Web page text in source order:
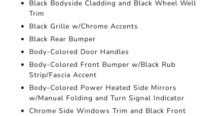
Black Bodyside Cladding and Black Wheel Well
Trim
Black Grille w/Chrome Accents
Black Rear Bumper
Body-Colored Door Handles
Body-Colored Front Bumper w/Black Rub
Strip/Fascia Accent
Body-Colored Power Heated Side Mirrors
w/Manual Folding and Turn Signal Indicator
Chrome Side Windows Trim and Black Front